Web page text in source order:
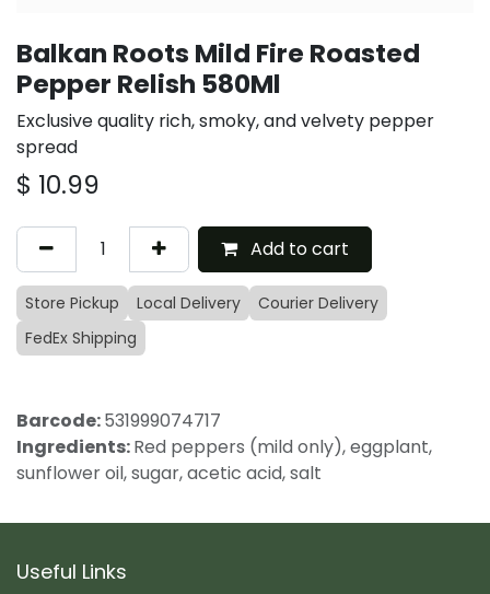
Balkan Roots Mild Fire Roasted
Pepper Relish 580Ml
Exclusive quality rich, smoky, and velvety pepper
spread
$ 10.99
Add to cart
Store Pickup Local Delivery
Courier Delivery
FedEx Shipping
Barcode:531999074717
Ingredients:Red peppers (mild only), eggplant,
sunflower oil, sugar, acetic acid, salt
Useful Links